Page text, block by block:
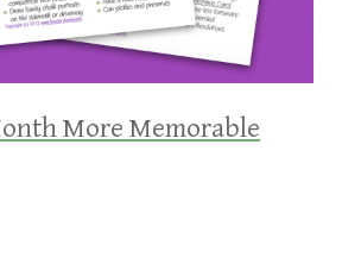
More Memorable